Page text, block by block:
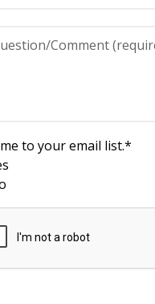
to your email list.*